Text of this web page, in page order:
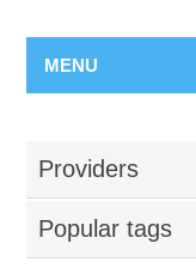
MENU
Providers
Popular tags